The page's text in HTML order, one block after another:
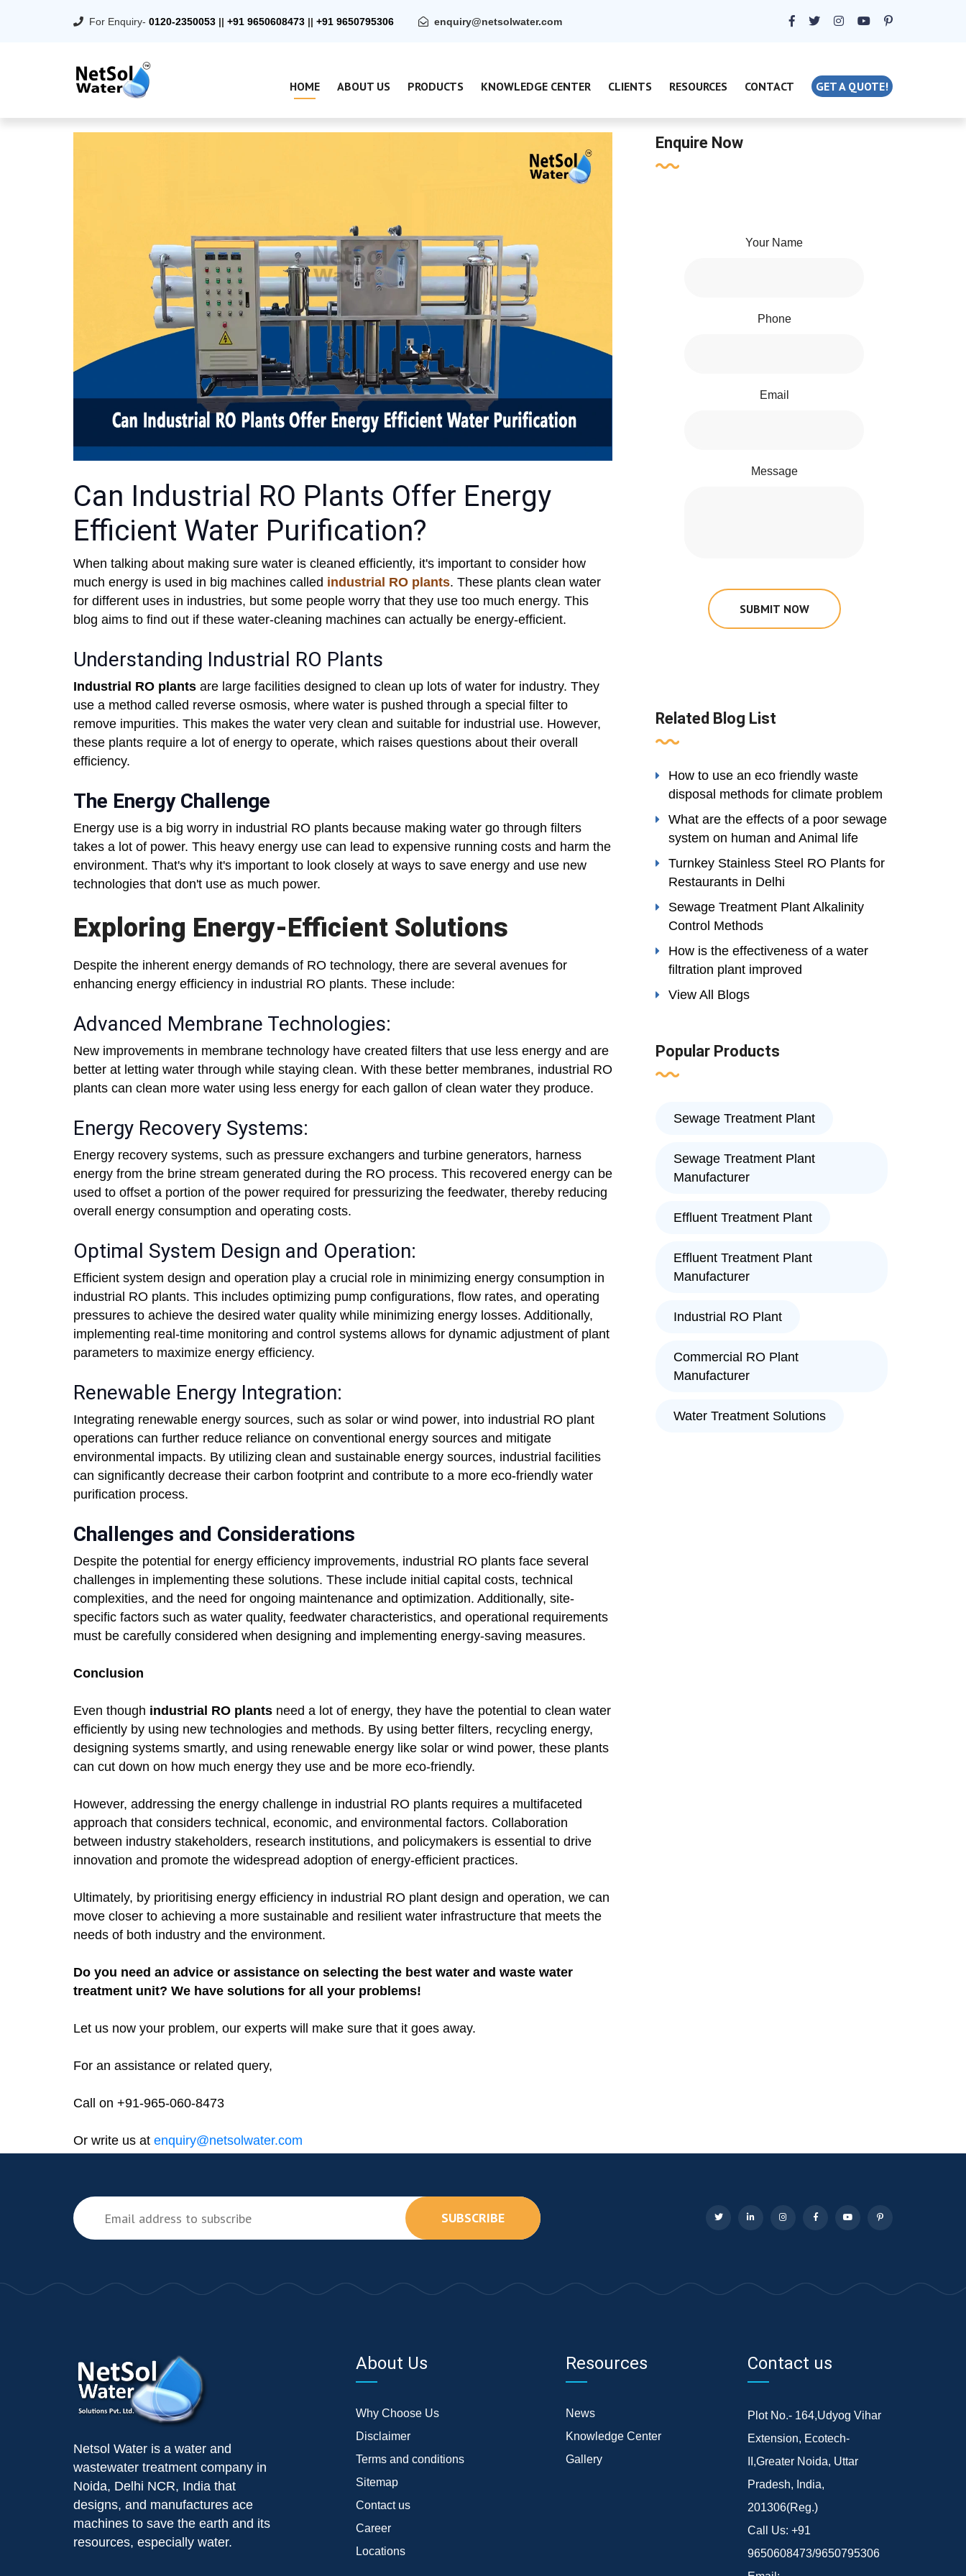
For Enquiry- 0120-2350053 || +91 9650608473 || +91 9650795306 enquiry@netsolwater.com
HOME ABOUT US PRODUCTS KNOWLEDGE CENTER CLIENTS RESOURCES CONTACT GET A QUOTE!
Can Industrial RO Plants Offer Energy
Efficient Water Purification?
When talking about making sure water is cleaned efficiently, it's important to consider how
much energy is used in big machines called industrial RO plants. These plants clean water
for different uses in industries, but some people worry that they use too much energy. This
blog aims to find out if these water-cleaning machines can actually be energy-efficient.
Understanding Industrial RO Plants
Industrial RO plants are large facilities designed to clean up lots of water for industry. They
use a method called reverse osmosis, where water is pushed through a special filter to
remove impurities. This makes the water very clean and suitable for industrial use. However,
these plants require a lot of energy to operate, which raises questions about their overall
efficiency.
The Energy Challenge
Energy use is a big worry in industrial RO plants because making water go through filters
takes a lot of power. This heavy energy use can lead to expensive running costs and harm the
environment. That's why it's important to look closely at ways to save energy and use new
technologies that don't use as much power.
Exploring Energy-Efficient Solutions
Despite the inherent energy demands of RO technology, there are several avenues for
enhancing energy efficiency in industrial RO plants. These include:
Advanced Membrane Technologies:
New improvements in membrane technology have created filters that use less energy and are
better at letting water through while staying clean. With these better membranes, industrial RO
plants can clean more water using less energy for each gallon of clean water they produce.
Energy Recovery Systems:
Energy recovery systems, such as pressure exchangers and turbine generators, harness
energy from the brine stream generated during the RO process. This recovered energy can be
used to offset a portion of the power required for pressurizing the feedwater, thereby reducing
overall energy consumption and operating costs.
Optimal System Design and Operation:
Efficient system design and operation play a crucial role in minimizing energy consumption in
industrial RO plants. This includes optimizing pump configurations, flow rates, and operating
pressures to achieve the desired water quality while minimizing energy losses. Additionally,
implementing real-time monitoring and control systems allows for dynamic adjustment of plant
parameters to maximize energy efficiency.
Renewable Energy Integration:
Integrating renewable energy sources, such as solar or wind power, into industrial RO plant
operations can further reduce reliance on conventional energy sources and mitigate
environmental impacts. By utilizing clean and sustainable energy sources, industrial facilities
can significantly decrease their carbon footprint and contribute to a more eco-friendly water
purification process.
Challenges and Considerations
Despite the potential for energy efficiency improvements, industrial RO plants face several
challenges in implementing these solutions. These include initial capital costs, technical
complexities, and the need for ongoing maintenance and optimization. Additionally, site-
specific factors such as water quality, feedwater characteristics, and operational requirements
must be carefully considered when designing and implementing energy-saving measures.
Conclusion
Even though industrial RO plants need a lot of energy, they have the potential to clean water
efficiently by using new technologies and methods. By using better filters, recycling energy,
designing systems smartly, and using renewable energy like solar or wind power, these plants
can cut down on how much energy they use and be more eco-friendly.
However, addressing the energy challenge in industrial RO plants requires a multifaceted
approach that considers technical, economic, and environmental factors. Collaboration
between industry stakeholders, research institutions, and policymakers is essential to drive
innovation and promote the widespread adoption of energy-efficient practices.
Ultimately, by prioritising energy efficiency in industrial RO plant design and operation, we can
move closer to achieving a more sustainable and resilient water infrastructure that meets the
needs of both industry and the environment.
Do you need an advice or assistance on selecting the best water and waste water
treatment unit? We have solutions for all your problems!
Let us now your problem, our experts will make sure that it goes away.
For an assistance or related query,
Call on +91-965-060-8473
Or write us at enquiry@netsolwater.com
Enquire Now
Your Name
Phone
Email
Message
SUBMIT NOW
Related Blog List
How to use an eco friendly waste
disposal methods for climate problem
What are the effects of a poor sewage
system on human and Animal life
Turnkey Stainless Steel RO Plants for
Restaurants in Delhi
Sewage Treatment Plant Alkalinity
Control Methods
How is the effectiveness of a water
filtration plant improved
View All Blogs
Popular Products
Sewage Treatment Plant
Sewage Treatment Plant
Manufacturer
Effluent Treatment Plant
Effluent Treatment Plant
Manufacturer
Industrial RO Plant
Commercial RO Plant
Manufacturer
Water Treatment Solutions
SUBSCRIBE
Netsol Water is a water and
wastewater treatment company in
Noida, Delhi NCR, India that
designs, and manufactures ace
machines to save the earth and its
resources, especially water.
About Us
Why Choose Us
Disclaimer
Terms and conditions
Sitemap
Contact us
Career
Locations
Resources
News
Knowledge Center
Gallery
Contact us
Plot No.- 164,Udyog Vihar
Extension, Ecotech-
II,Greater Noida, Uttar
Pradesh, India,
201306(Reg.)
Call Us: +91
9650608473/9650795306